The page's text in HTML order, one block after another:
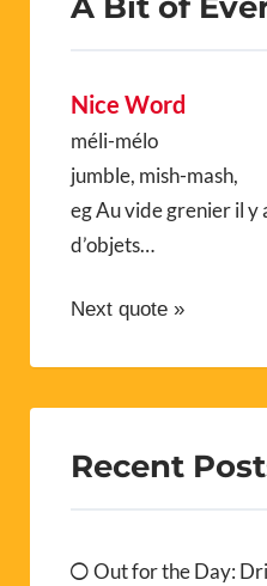
Nice Word
méli-mélo
jumble, mish-mash,
eg Au vide grenier il y
d’objets…
Next quote »
Recent
Out for the Day: